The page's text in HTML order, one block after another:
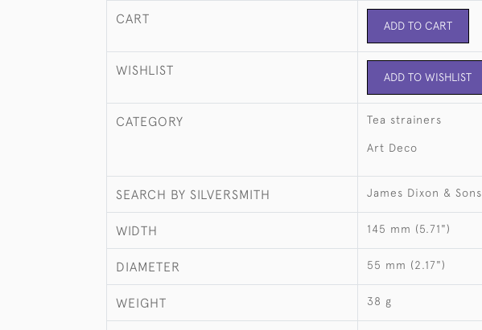
CART ADD TO CART
WISHLIST ADD TO WISHLIST
CATEGORY Tea strainers
Art Deco
SEARCH BY SILVERSMITH James Dixon & Sons
WIDTH 145 mm (5.71")
DIAMETER 55 mm (2.17")
WEIGHT 38 g